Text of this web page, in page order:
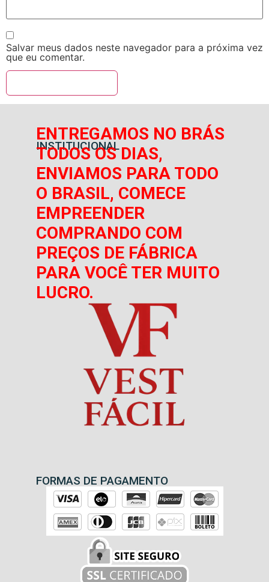
Salvar meus dados neste navegador para a próxima vez
que eu comentar.
INSTITUCIONAL
ENTREGAMOS NO BRÁS
TODOS OS DIAS,
ENVIAMOS PARA TODO
O BRASIL, COMECE
EMPREENDER
COMPRANDO COM
PREÇOS DE FÁBRICA
PARA VOCÊ TER MUITO
LUCRO.
FORMAS DE PAGAMENTO